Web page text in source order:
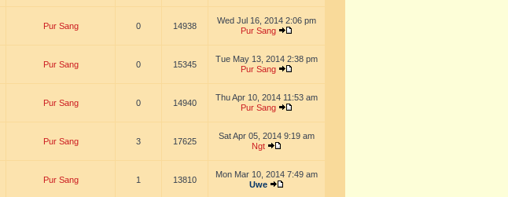
Pur Sang 0 14938
Wed Jul 16, 2014 2:06 pm
Pur Sang
Pur Sang 0 15345
Tue May 13, 2014 2:38 pm
Pur Sang
Pur Sang 0 14940
Thu Apr 10, 2014 11:53 am
Pur Sang
Pur Sang 3 17625
Sat Apr 05, 2014 9:19 am
Ngt
Pur Sang 1 13810
Mon Mar 10, 2014 7:49 am
Uwe